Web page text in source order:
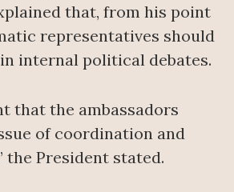
that, from his point
representatives should
internal political debates.
that the ambassadors
of coordination and
the President stated.